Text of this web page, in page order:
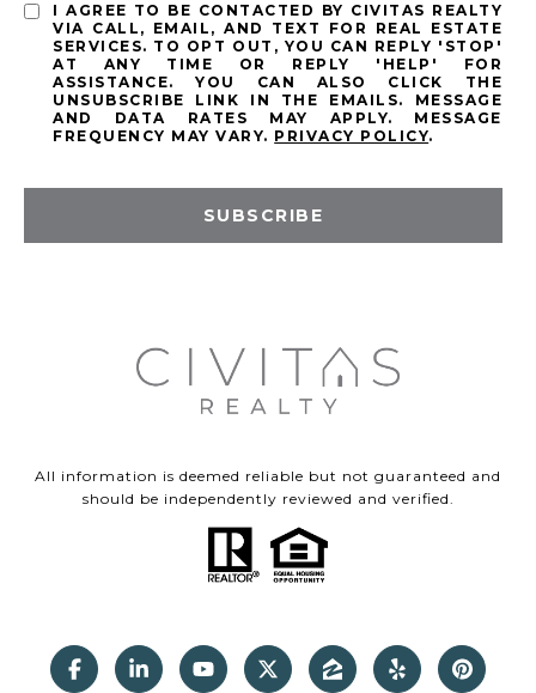
I AGREE TO BE CONTACTED BY CIVITAS REALTY
VIA CALL, EMAIL, AND TEXT FOR REAL ESTATE
SERVICES. TO OPT OUT, YOU CAN REPLY 'STOP'
AT ANY TIME OR REPLY 'HELP' FOR
ASSISTANCE. YOU CAN ALSO CLICK THE
UNSUBSCRIBE LINK IN THE EMAILS. MESSAGE
AND DATA RATES MAY APPLY. MESSAGE
FREQUENCY MAY VARY. PRIVACY POLICY.
SUBSCRIBE
All information is deemed reliable but not guaranteed and
should be independently reviewed and verified.